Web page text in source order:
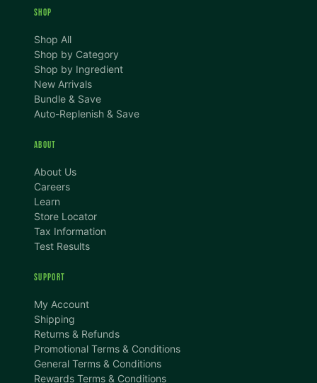
SHOP
Shop All
Shop by Category
Shop by Ingredient
New Arrivals
Bundle & Save
Auto-Replenish & Save
ABOUT
About Us
Careers
Learn
Store Locator
Tax Information
Test Results
SUPPORT
My Account
Shipping
Returns & Refunds
Promotional Terms & Conditions
General Terms & Conditions
Rewards Terms & Conditions
TEXT SIZE
A
CONTENT ZOOM
100%